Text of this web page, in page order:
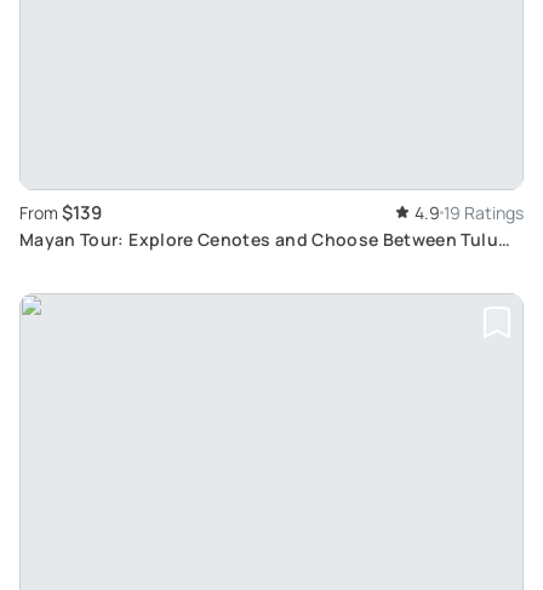
From $139 4.9 19 Ratings
Mayan Tour: Explore Cenotes and Choose Between Tulum